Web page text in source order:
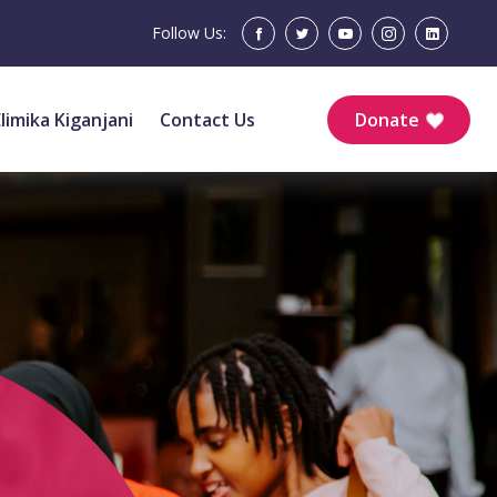
Follow Us:
Kiganjani Contact Us Donate